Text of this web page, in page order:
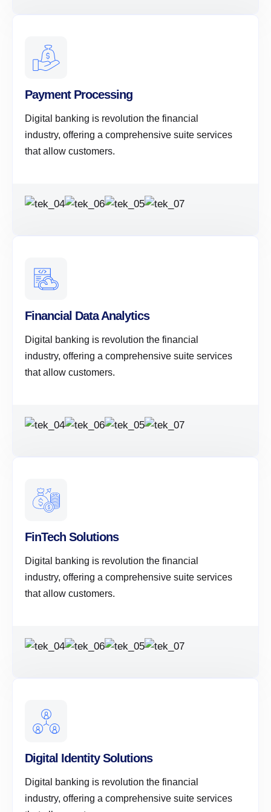
Payment Processing
Digital banking is revolution the financial
industry, offering a comprehensive suite services
that allow customers.
Financial Data Analytics
Digital banking is revolution the financial
industry, offering a comprehensive suite services
that allow customers.
FinTech Solutions
Digital banking is revolution the financial
industry, offering a comprehensive suite services
that allow customers.
Digital Identity Solutions
Digital banking is revolution the financial
industry, offering a comprehensive suite services